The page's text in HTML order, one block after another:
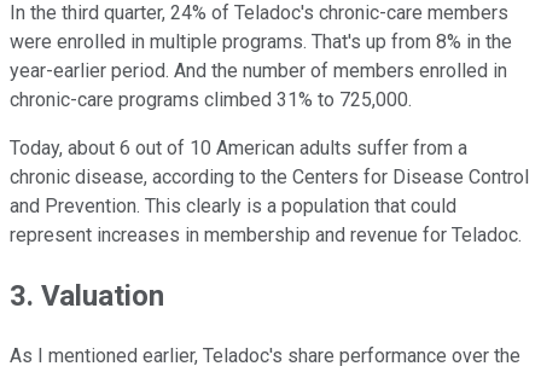
In the third quarter, 24% of Teladoc's chronic-care members
were enrolled in multiple programs. That's up from 8% in the
year-earlier period. And the number of members enrolled in
chronic-care programs climbed 31% to 725,000.
Today, about 6 out of 10 American adults suffer from a
chronic disease, according to the Centers for Disease Control
and Prevention. This clearly is a population that could
represent increases in membership and revenue for Teladoc.
3. Valuation
As I mentioned earlier, Teladoc's share performance over the